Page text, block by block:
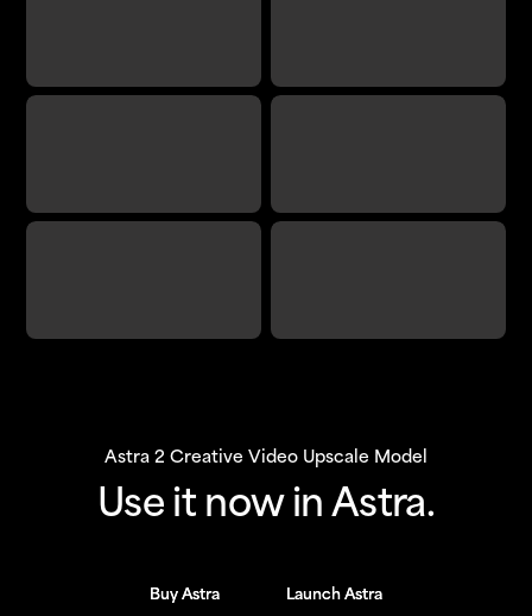
Astra 2 Creative Video Upscale Model
Use it now in Astra.
Buy Astra
Buy Astra Launch Astra
Launch Astra